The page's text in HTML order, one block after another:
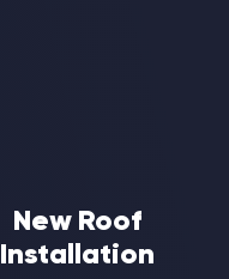
New Roof
Installation